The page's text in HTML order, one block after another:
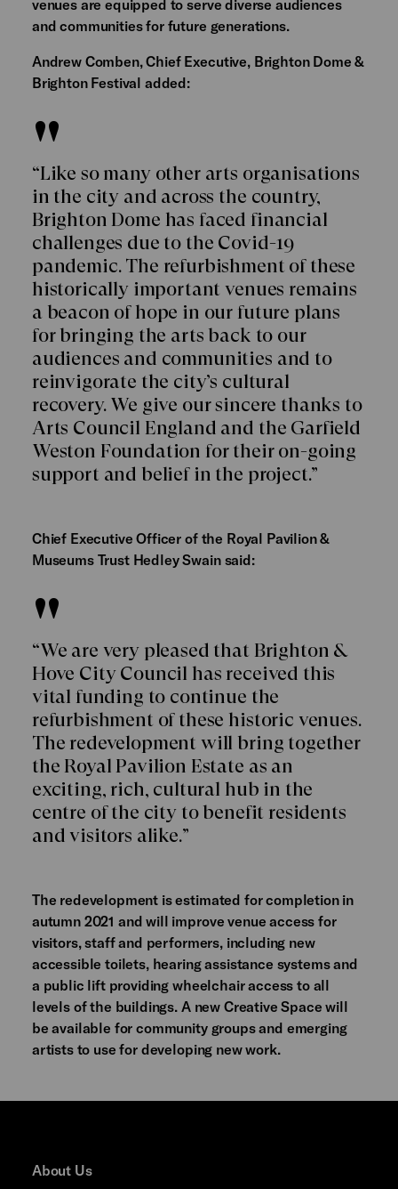
venues are equipped to serve diverse audiences
and communities for future generations.
Andrew Comben, Chief Executive, Brighton Dome &
Brighton Festival added:
“Like so many other arts organisations
in the city and across the country,
Brighton Dome has faced financial
challenges due to the Covid-19
pandemic. The refurbishment of these
historically important venues remains
a beacon of hope in our future plans
for bringing the arts back to our
audiences and communities and to
reinvigorate the city’s cultural
recovery. We give our sincere thanks to
Arts Council England and the Garfield
Weston Foundation for their on-going
support and belief in the project.”
Chief Executive Officer of the Royal Pavilion &
Museums Trust Hedley Swain said:
“We are very pleased that Brighton &
Hove City Council has received this
vital funding to continue the
refurbishment of these historic venues.
The redevelopment will bring together
the Royal Pavilion Estate as an
exciting, rich, cultural hub in the
centre of the city to benefit residents
and visitors alike.”
The redevelopment is estimated for completion in
autumn 2021 and will improve venue access for
visitors, staff and performers, including new
accessible toilets, hearing assistance systems and
a public lift providing wheelchair access to all
levels of the buildings. A new Creative Space will
be available for community groups and emerging
artists to use for developing new work.
About Us